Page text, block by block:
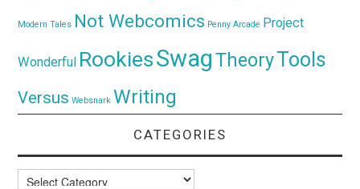
Modern Tales Not Webcomics Penny Arcade Project
Wonderful RookiesSwagTheoryTools
Versus Websnark Writing
CATEGORIES
Categories